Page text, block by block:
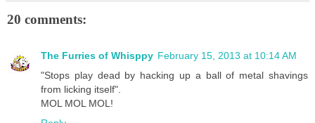
20 comments:
The Furries of Whisppy February 15, 2013 at 10:14 AM
"Stops play dead by hacking up a ball of metal shavings
from licking itself".
MOL MOL MOL!